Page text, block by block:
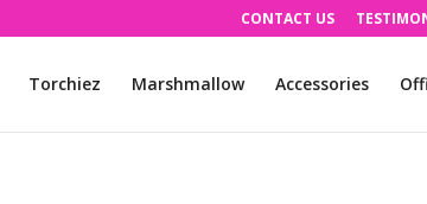
CONTACT US
Torchiez Marshmallow Accessories